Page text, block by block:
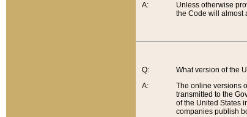
A:
Unless otherwise
the Code will almost
Q:
A:
What version of the
The online versions
transmitted to the
of the United States
companies publish